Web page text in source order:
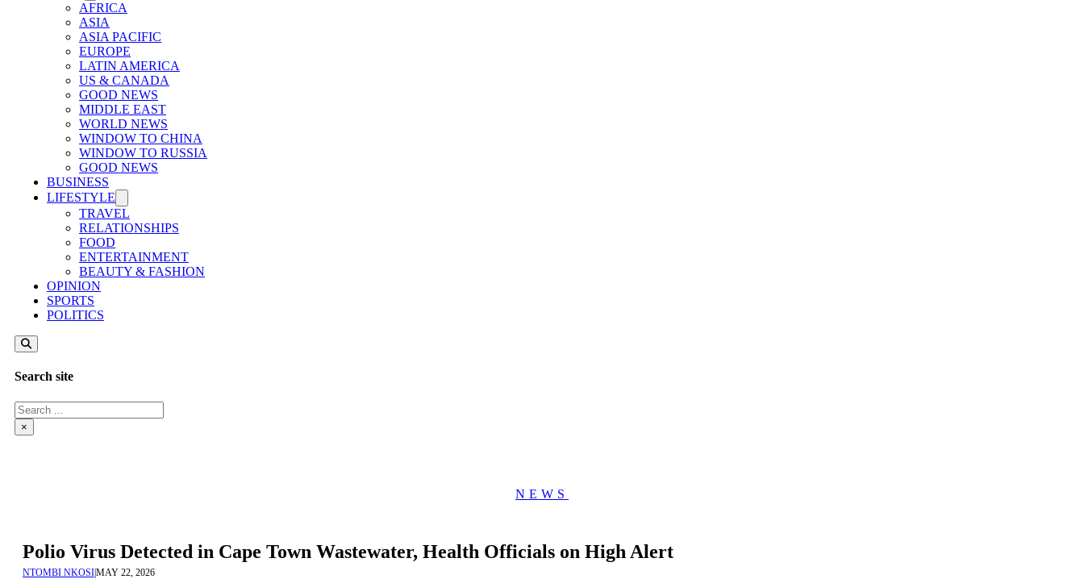
AFRICA
ASIA
ASIA PACIFIC
EUROPE
LATIN AMERICA
US & CANADA
GOOD NEWS
MIDDLE EAST
WORLD NEWS
WINDOW TO CHINA
WINDOW TO RUSSIA
GOOD NEWS
BUSINESS
LIFESTYLE
TRAVEL
RELATIONSHIPS
FOOD
ENTERTAINMENT
BEAUTY & FASHION
OPINION
SPORTS
POLITICS
Search site
Search
×
NEWS
Polio Virus Detected in Cape Town Wastewater, Health Officials on High Alert
NTOMBI NKOSI|MAY 22, 2026